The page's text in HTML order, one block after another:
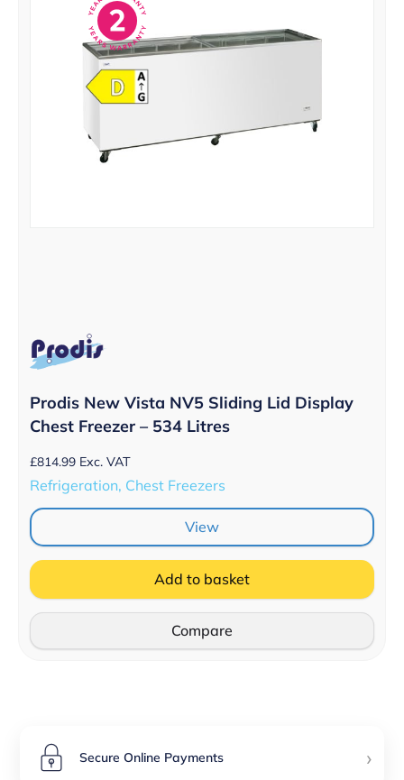
Prodis New Vista NV5 Sliding Lid Display
Chest Freezer – 534 Litres
£814.99 Exc. VAT
Refrigeration, Chest Freezers
View
Add to basket
Compare
Secure Online Payments ›